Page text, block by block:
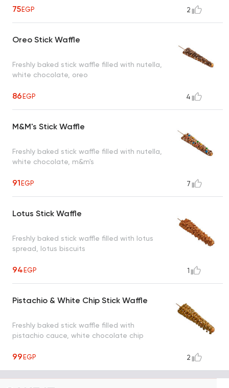
75EGP 2
Oreo Stick Waffle
Freshly baked stick waffle filled with nutella,
white chocolate, oreo
86EGP 4
M&M's Stick Waffle
Freshly baked stick waffle filled with nutella,
white chocolate, m&m's
91EGP 7
Lotus Stick Waffle
Freshly baked stick waffle filled with lotus
spread, lotus biscuits
94EGP 1
Pistachio & White Chip Stick Waffle
Freshly baked stick waffle filled with
pistachio cauce, white chocolate chip
99EGP 2